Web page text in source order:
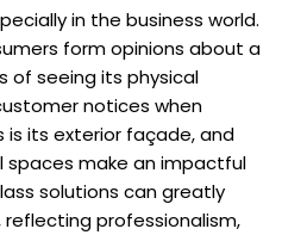
in the business world.
form opinions about a
of seeing its physical
notices when
is its exterior façade, and
make an impactful
solutions can greatly
professionalism,